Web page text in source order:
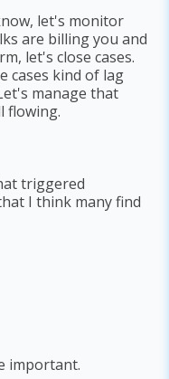
let's monitor
are billing you and
let's close cases.
cases kind of lag
manage that
flowing.
triggered
I think many find
important.